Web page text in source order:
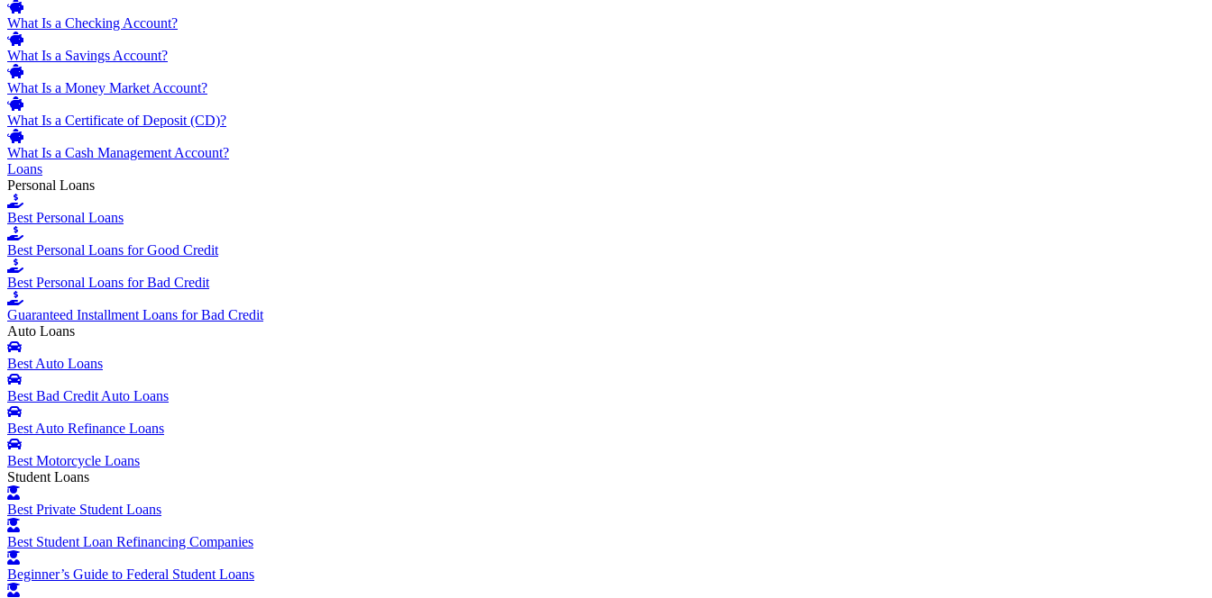
What Is a Checking Account?
What Is a Savings Account?
What Is a Money Market Account?
What Is a Certificate of Deposit (CD)?
What Is a Cash Management Account?
Loans
Personal Loans
Best Personal Loans
Best Personal Loans for Good Credit
Best Personal Loans for Bad Credit
Guaranteed Installment Loans for Bad Credit
Auto Loans
Best Auto Loans
Best Bad Credit Auto Loans
Best Auto Refinance Loans
Best Motorcycle Loans
Student Loans
Best Private Student Loans
Best Student Loan Refinancing Companies
Beginner’s Guide to Federal Student Loans